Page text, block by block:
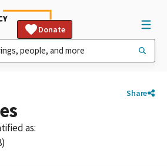
Donate
Share
as: